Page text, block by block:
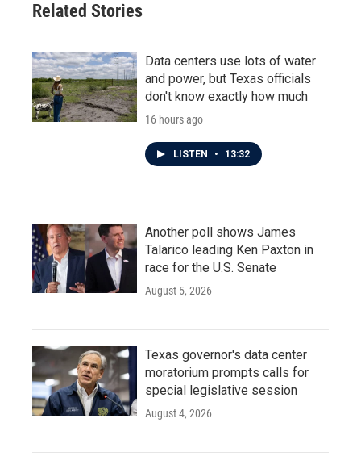
Related Stories
Data centers use lots of water
and power, but Texas officials
don't know exactly how much
16 hours ago
LISTEN • 13:32
Another poll shows James
Talarico leading Ken Paxton in
race for the U.S. Senate
August 5, 2026
Texas governor's data center
moratorium prompts calls for
special legislative session
August 4, 2026